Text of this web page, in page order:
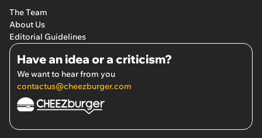
The Team
About Us
Editorial Guidelines
Have an idea or a criticism?
We want to hear from you
contactus@cheezburger.com